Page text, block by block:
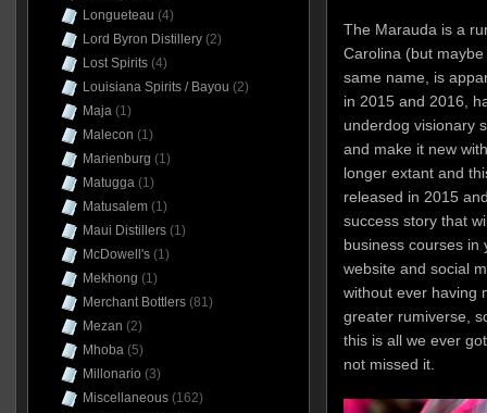
The Marauda is a
Carolina (but
same name, is
in 2015 and 2016,
underdog visionary
and make it new
longer extant and
released in 2015
success story that
business courses in
website and social
without ever having
greater rumiverse,
this is all we ever
not missed it.
Longueteau (4)
Lord Byron Distillery(2)
Lost Spirits(4)
Louisiana Spirits / Bayou (2)
Maja(1)
Malecon (1)
Marienburg (1)
Matugga(1)
Matusalem(1)
Maui Distillers(1)
McDowell's(1)
Mekhong (1)
Merchant Bottlers(81)
Mezan (2)
Mhoba(5)
Millonario (3)
Miscellaneous(162)